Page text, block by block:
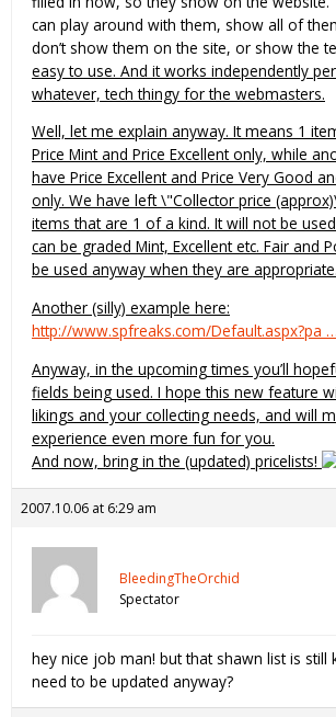
can play around with them, show all of
don’t show them on the site, or show the
easy to use. And it works independently
whatever, tech thingy for the webmasters.
Well, let me explain anyway. It means 1
Price Mint and Price Excellent only, while
have Price Excellent and Price Very Good
only. We have left \"Collector price
items that are 1 of a kind. It will not be
can be graded Mint, Excellent etc. Fair and
be used anyway when they are appropriate.
Another (silly) example here:
http://www.spfreaks.com/Default.aspx?pa
Anyway, in the upcoming times you’ll
fields being used. I hope this new feature
likings and your collecting needs, and will
experience even more fun for you.
And now, bring in the (updated) pricelists!
2007.10.06 at 6:29 am
BleedingTheOrchid
Spectator
hey nice job man! but that shawn list is still
need to be updated anyway?